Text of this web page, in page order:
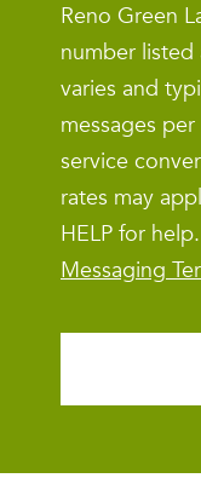
Reno Green
number
varies and
messages
service
rates may
HELP for
Messaging